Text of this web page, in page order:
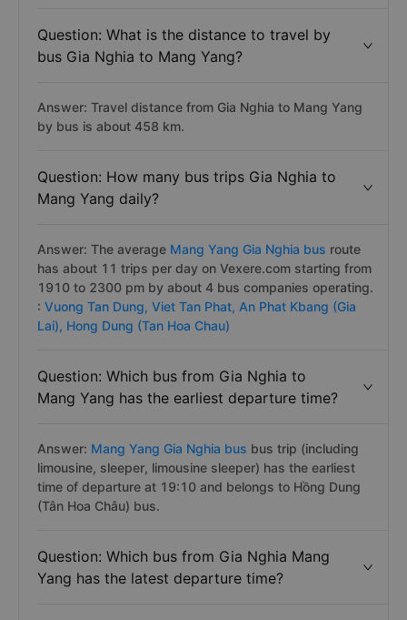
Question: What is the distance to travel by
bus Gia Nghia to Mang Yang?
Answer: Travel distance from Gia Nghia to Mang Yang
by bus is about 458 km.
Question: How many bus trips Gia Nghia to
Mang Yang daily?
Answer: The average Mang Yang Gia Nghia bus route
has about 11 trips per day on Vexere.com starting from
1910 to 2300 pm by about 4 bus companies operating.
: Vuong Tan Dung, Viet Tan Phat, An Phat Kbang (Gia
Lai), Hong Dung (Tan Hoa Chau)
Question: Which bus from Gia Nghia to
Mang Yang has the earliest departure time?
Answer: Mang Yang Gia Nghia bus bus trip (including
limousine, sleeper, limousine sleeper) has the earliest
time of departure at 19:10 and belongs to Hồng Dung
(Tân Hoa Châu) bus.
Question: Which bus from Gia Nghia Mang
Yang has the latest departure time?